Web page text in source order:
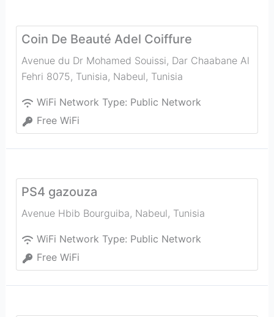
Coin De Beauté Adel Coiffure
Avenue du Dr Mohamed Souissi, Dar Chaabane Al
Fehri 8075, Tunisia, Nabeul‎, Tunisia
WiFi Network Type: Public Network
Free WiFi
PS4 gazouza
Avenue Hbib Bourguiba, Nabeul‎, Tunisia
WiFi Network Type: Public Network
Free WiFi